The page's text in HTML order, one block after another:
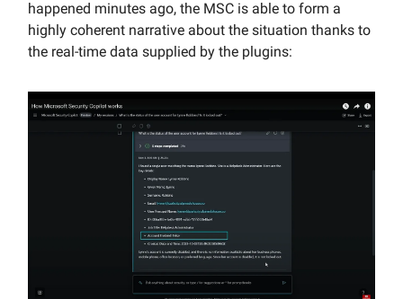
happened minutes ago, the MSC is able to form a
highly coherent narrative about the situation thanks to
the real-time data supplied by the plugins: